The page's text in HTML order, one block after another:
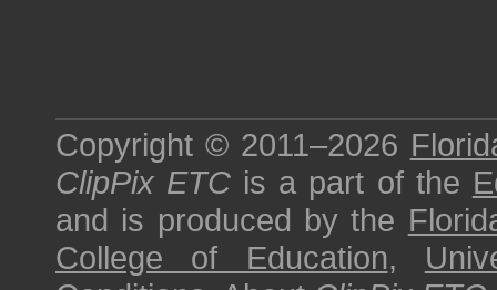
Copyright © 2011–2026
ClipPix ETC is a part of the
and is produced by the
College of Education,